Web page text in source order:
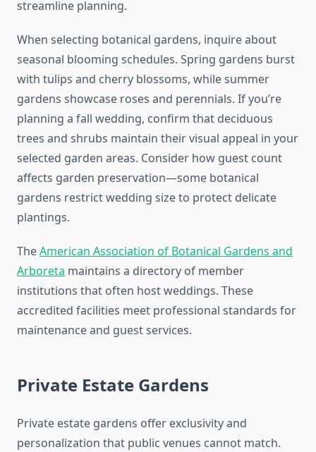
streamline planning.
When selecting botanical gardens, inquire about
seasonal blooming schedules. Spring gardens burst
with tulips and cherry blossoms, while summer
gardens showcase roses and perennials. If you’re
planning a fall wedding, confirm that deciduous
trees and shrubs maintain their visual appeal in your
selected garden areas. Consider how guest count
affects garden preservation—some botanical
gardens restrict wedding size to protect delicate
plantings.
TheAmerican Association of Botanical Gardens and
Arboreta maintains a directory of member
institutions that often host weddings. These
accredited facilities meet professional standards for
maintenance and guest services.
Private Estate Gardens
Private estate gardens offer exclusivity and
personalization that public venues cannot match.